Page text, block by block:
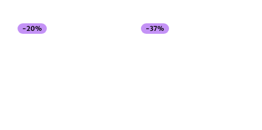
-20% -37%